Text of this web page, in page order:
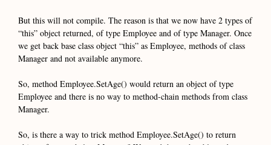
But this will not compile. The reason is that we now have 2 types of
“this” object returned, of type Employee and of type Manager. Once
we get back base class object “this” as Employee, methods of class
Manager and not available anymore.
So, method Employee.SetAge() would return an object of type
Employee and there is no way to method-chain methods from class
Manager.
So, is there a way to trick method Employee.SetAge() to return